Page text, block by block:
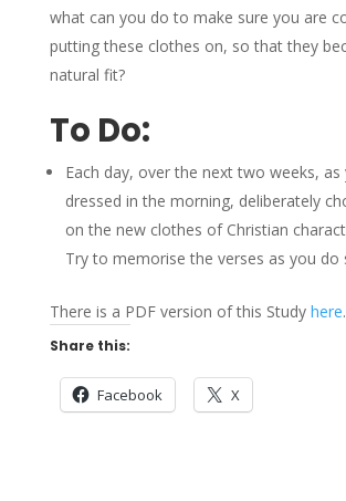
what can you do to make sure you are
putting these clothes on, so that they
natural fit?
To Do:
Each day, over the next two weeks, as
dressed in the morning, deliberately
on the new clothes of Christian
Try to memorise the verses as you do
There is a PDF version of this Study here.
Share this:
Facebook X